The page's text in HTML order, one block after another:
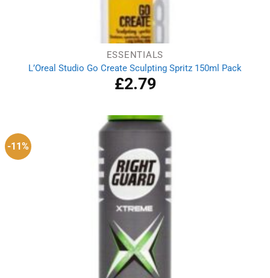
ESSENTIALS
L’Oreal Studio Go Create Sculpting Spritz 150ml Pack
£2.79
-11%